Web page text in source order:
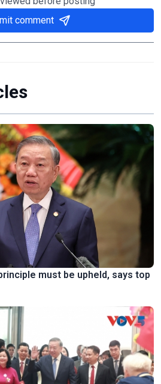
comment
must be upheld, says top